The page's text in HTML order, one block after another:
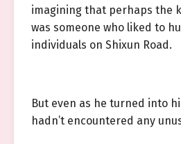
imagining that perhaps the
was someone who liked to
individuals on Shixun Road.
But even as he turned into
hadn’t encountered any